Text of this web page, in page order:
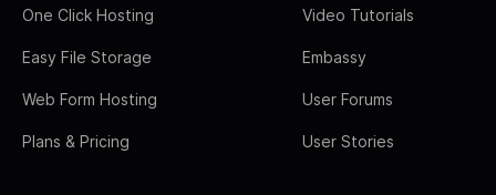
One Click Hosting
Easy File Storage
Web Form Hosting
Plans & Pricing
Video Tutorials
Embassy
User Forums
User Stories